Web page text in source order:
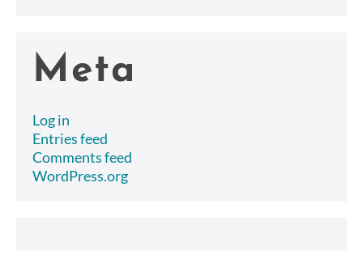
Meta
Log in
Entries feed
Comments feed
WordPress.org